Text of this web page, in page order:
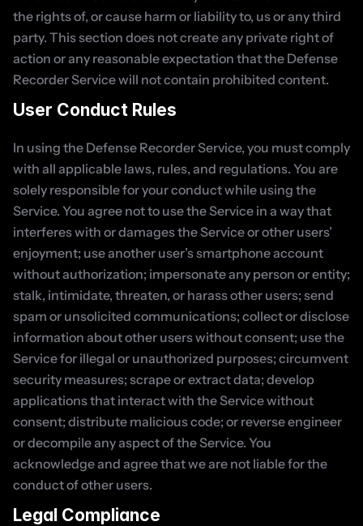
the rights of, or cause harm or liability to, us or any third
party. This section does not create any private right of
action or any reasonable expectation that the Defense
Recorder Service will not contain prohibited content.
User Conduct Rules
In using the Defense Recorder Service, you must comply
with all applicable laws, rules, and regulations. You are
solely responsible for your conduct while using the
Service. You agree not to use the Service in a way that
interferes with or damages the Service or other users’
enjoyment; use another user’s smartphone account
without authorization; impersonate any person or entity;
stalk, intimidate, threaten, or harass other users; send
spam or unsolicited communications; collect or disclose
information about other users without consent; use the
Service for illegal or unauthorized purposes; circumvent
security measures; scrape or extract data; develop
applications that interact with the Service without
consent; distribute malicious code; or reverse engineer
or decompile any aspect of the Service. You
acknowledge and agree that we are not liable for the
conduct of other users.
Legal Compliance